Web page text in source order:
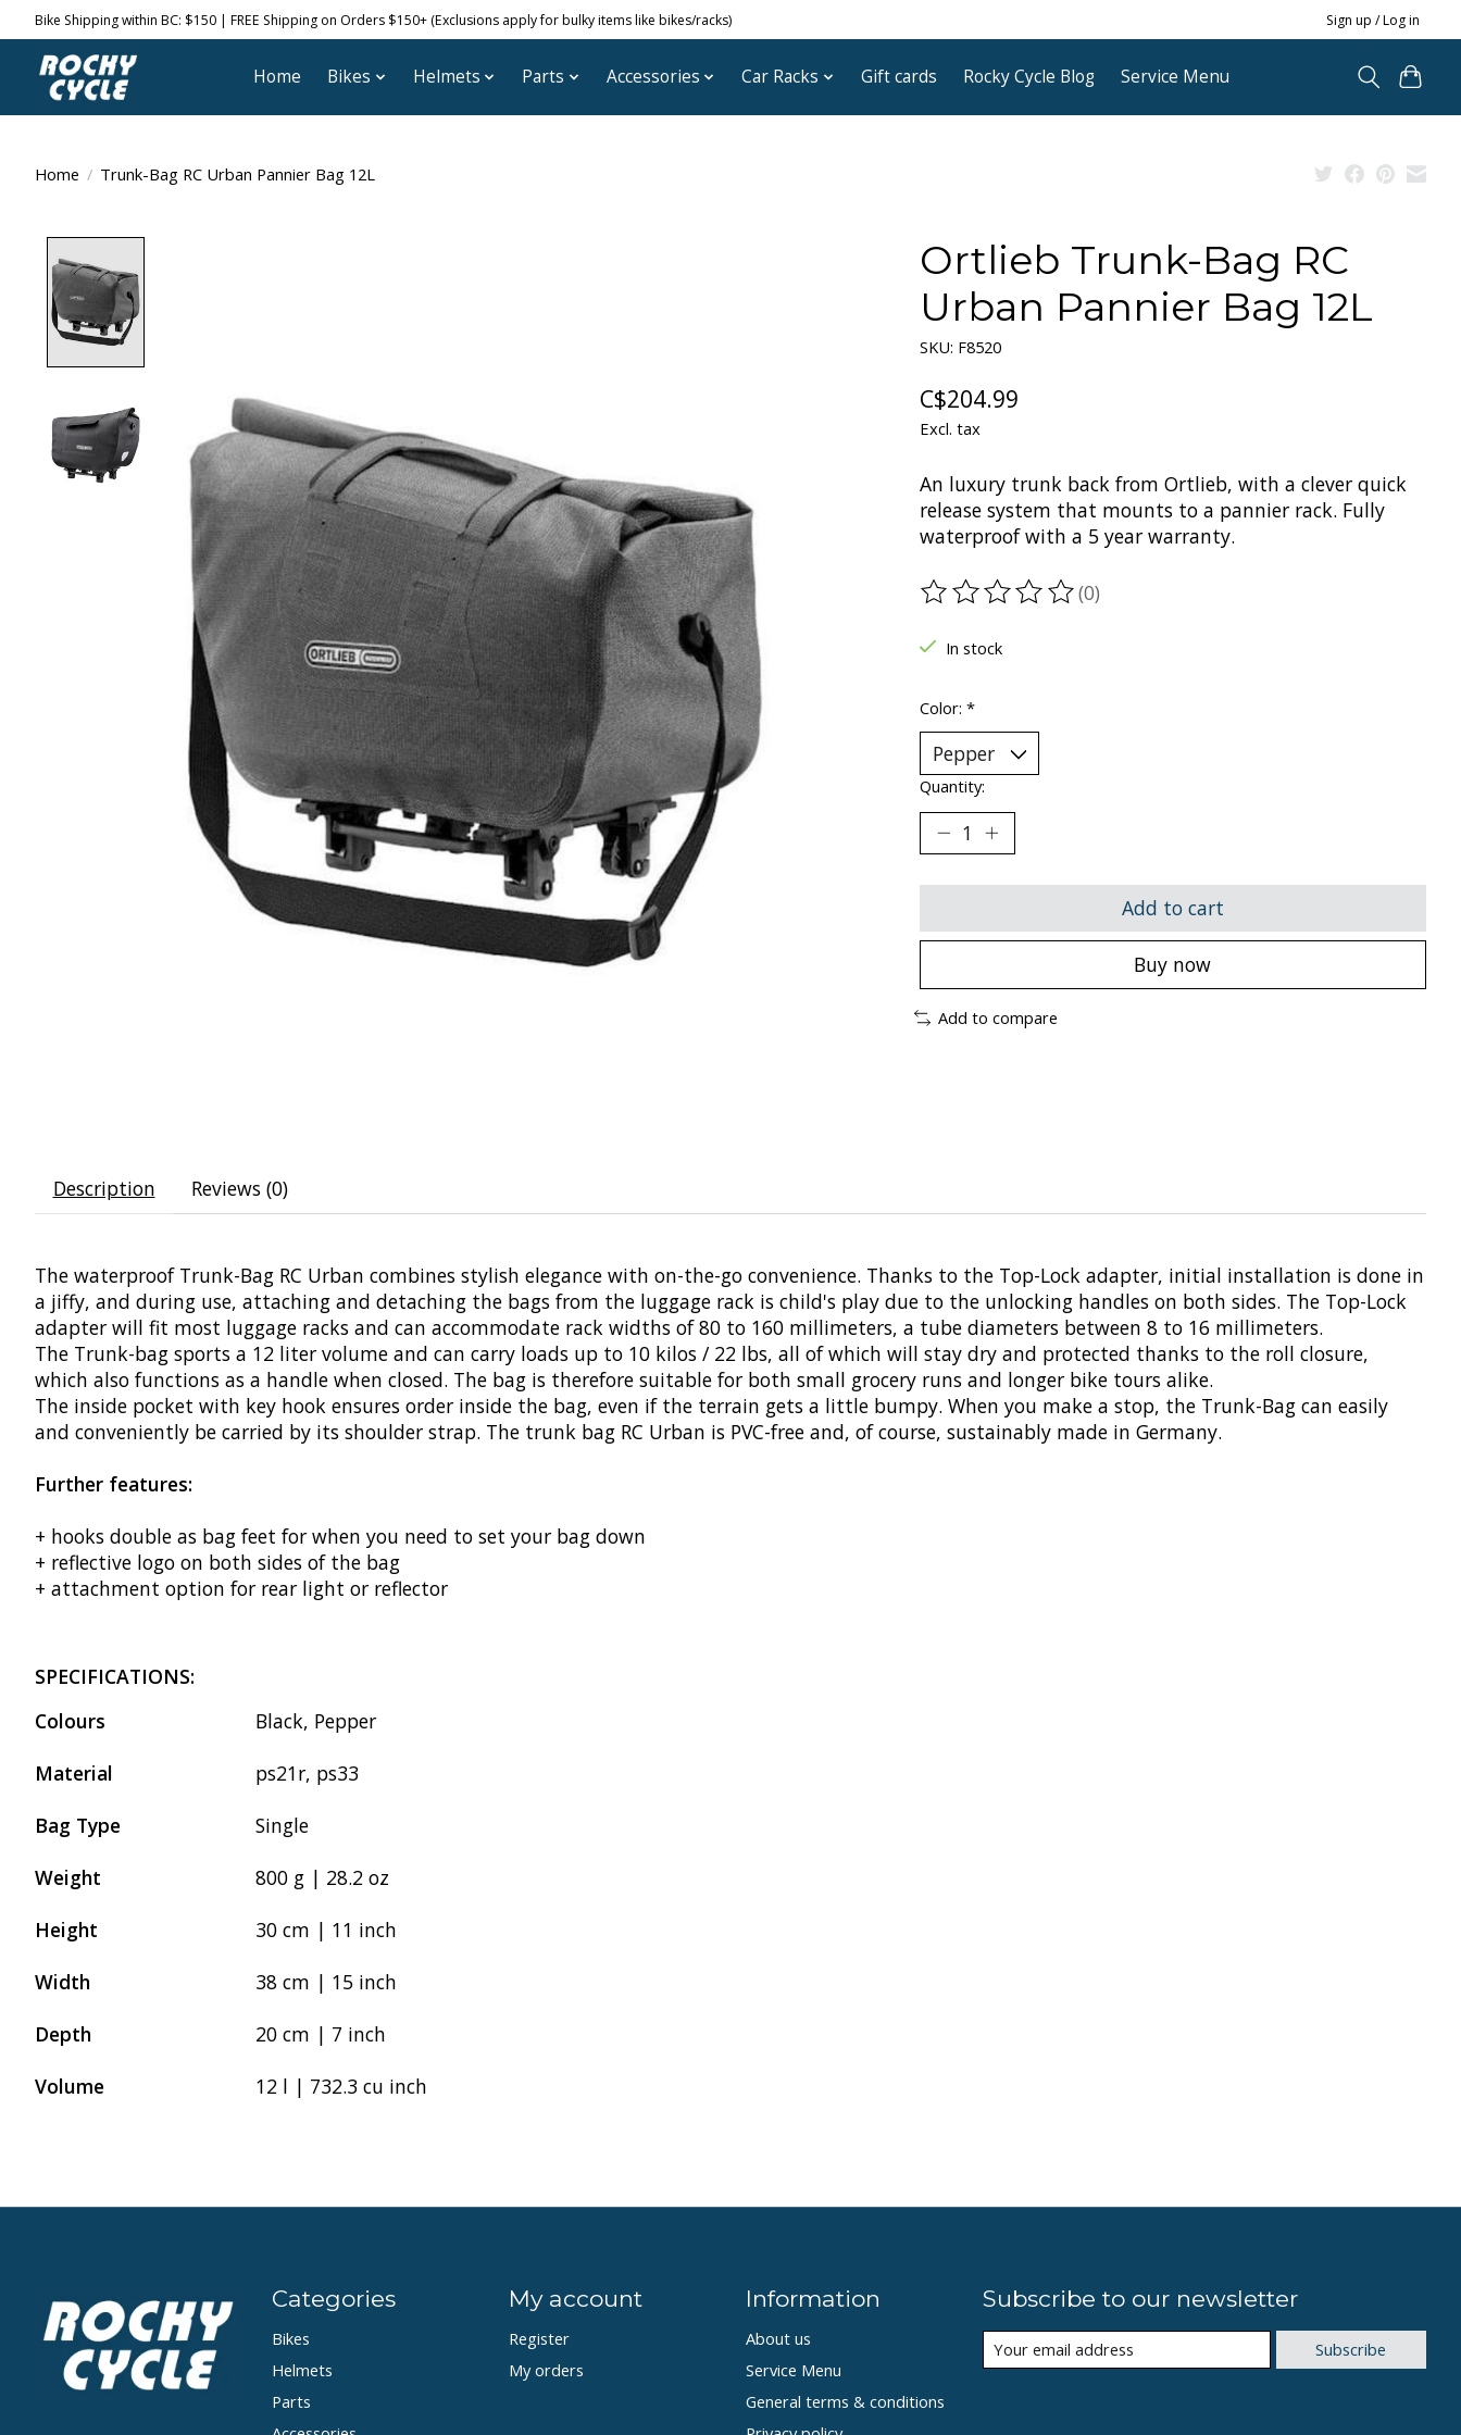
Bike Shipping within BC: $150 | FREE Shipping on Orders $150+ (Exclusions apply for bulky items like bikes/racks) Sign up / Log in
Home Bikes Helmets Parts Accessories Car Racks Gift cards Rocky Cycle Blog Service Menu
Home / Trunk-Bag RC Urban Pannier Bag 12L
Ortlieb Trunk-Bag RC
Urban Pannier Bag 12L
SKU: F8520
C$204.99
Excl. tax
An luxury trunk back from Ortlieb, with a clever quick
release system that mounts to a pannier rack. Fully
waterproof with a 5 year warranty.
The rating of this product is
(0)
In stock
Color: *
Quantity:
Add to cart
Buy now
Add to compare
Description Reviews (0)
The waterproof Trunk-Bag RC Urban combines stylish elegance with on-the-go convenience. Thanks to the Top-Lock adapter, initial installation is done in
a jiffy, and during use, attaching and detaching the bags from the luggage rack is child's play due to the unlocking handles on both sides. The Top-Lock
adapter will fit most luggage racks and can accommodate rack widths of 80 to 160 millimeters, a tube diameters between 8 to 16 millimeters.
The Trunk-bag sports a 12 liter volume and can carry loads up to 10 kilos / 22 lbs, all of which will stay dry and protected thanks to the roll closure,
which also functions as a handle when closed. The bag is therefore suitable for both small grocery runs and longer bike tours alike.
The inside pocket with key hook ensures order inside the bag, even if the terrain gets a little bumpy. When you make a stop, the Trunk-Bag can easily
and conveniently be carried by its shoulder strap. The trunk bag RC Urban is PVC-free and, of course, sustainably made in Germany.
Further features:
+ hooks double as bag feet for when you need to set your bag down
+ reflective logo on both sides of the bag
+ attachment option for rear light or reflector
SPECIFICATIONS:
Colours
Black, Pepper
Material
ps21r, ps33
Bag Type
Single
Weight
800 g | 28.2 oz
Height
30 cm | 11 inch
Width
38 cm | 15 inch
Depth
20 cm | 7 inch
Volume
12 l | 732.3 cu inch
Categories
Bikes
Helmets
Parts
My account
Register
My orders
Information
About us
Service Menu
General terms & conditions
Subscribe to our newsletter
Subscribe